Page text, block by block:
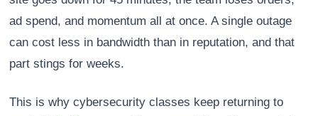
ad spend, and momentum all at once. A single outage
can cost less in bandwidth than in reputation, and that
part stings for weeks.
This is why cybersecurity classes keep returning to